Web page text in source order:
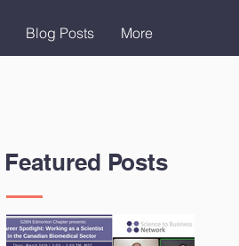
Blog Posts More
Featured Posts